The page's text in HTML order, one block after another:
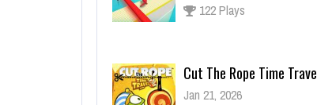
121 Plays
Cut The Rope Experiment
Nov 28, 2025